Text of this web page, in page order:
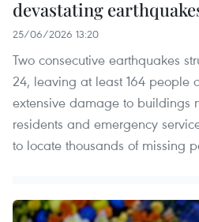
devastating
25/06/2026 13:20
Two consecutive earthquakes
24, leaving at least 164 people
extensive damage to buildings
residents and emergency
to locate thousands of missing